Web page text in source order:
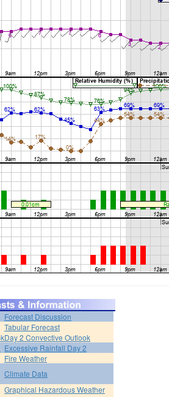
Forecast Discussion
Tabular Forecast
Day 2 Convective Outlook
Excessive Rainfall Day 2
Fire Weather
Climate Data
Graphical Hazardous Weather